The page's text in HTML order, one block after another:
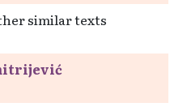
similar texts